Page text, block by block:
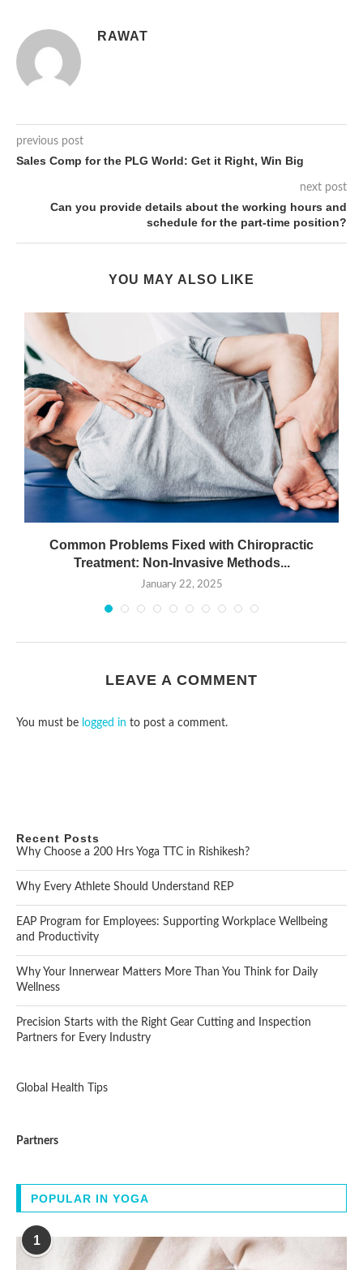
RAWAT
previous post
Sales Comp for the PLG World: Get it Right, Win Big
next post
Can you provide details about the working hours and
schedule for the part-time position?
YOU MAY ALSO LIKE
Common Problems Fixed with Chiropractic
Treatment: Non-Invasive Methods...
January 22, 2025
LEAVE A COMMENT
You must be logged in to post a comment.
Recent Posts
Why Choose a 200 Hrs Yoga TTC in Rishikesh?
Why Every Athlete Should Understand REP
EAP Program for Employees: Supporting Workplace Wellbeing
and Productivity
Why Your Innerwear Matters More Than You Think for Daily
Wellness
Precision Starts with the Right Gear Cutting and Inspection
Partners for Every Industry
Global Health Tips
Partners
POPULAR IN YOGA
1